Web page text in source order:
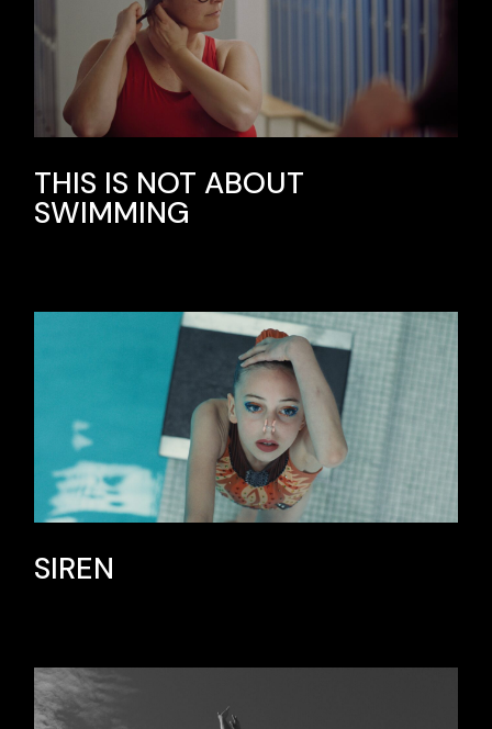
THIS IS NOT ABOUT
SWIMMING
SIREN